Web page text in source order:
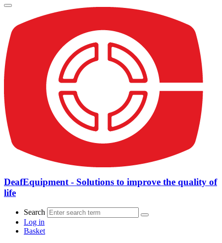
DeafEquipment - Solutions to improve the quality of
life
Search
Log in
Basket